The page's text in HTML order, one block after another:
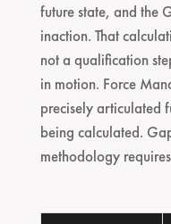
future state, and the
inaction. That
not a qualification
in motion. Force
precisely articulated
being calculated.
methodology